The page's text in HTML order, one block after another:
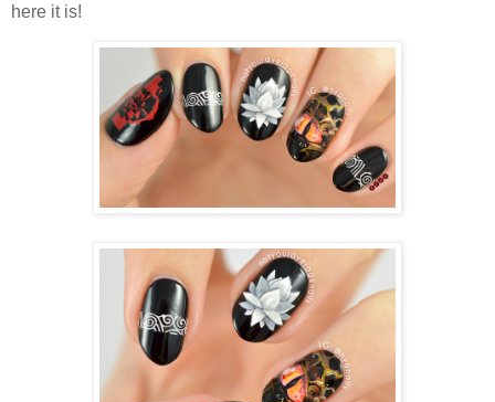
here it is!